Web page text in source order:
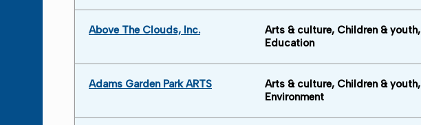
Above The Clouds, Inc.
Arts & culture, Children & youth,
Education
Adams Garden Park ARTS
Arts & culture, Children & youth,
Environment